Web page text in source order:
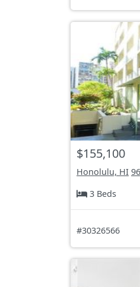
$155,100
Honolulu, HI
3 Beds
#30326566